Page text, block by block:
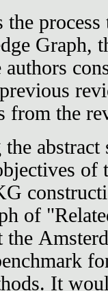
the
Graph,
from the
abstract
of
of
It